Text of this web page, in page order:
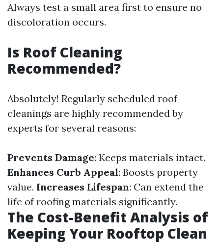
Always test a small area first to ensure no
discoloration occurs.
Is Roof Cleaning
Recommended?
Absolutely! Regularly scheduled roof
cleanings are highly recommended by
experts for several reasons:
Prevents Damage: Keeps materials intact.
Enhances Curb Appeal: Boosts property
value. Increases Lifespan: Can extend the
life of roofing materials significantly.
The Cost-Benefit Analysis of
Keeping Your Rooftop Clean